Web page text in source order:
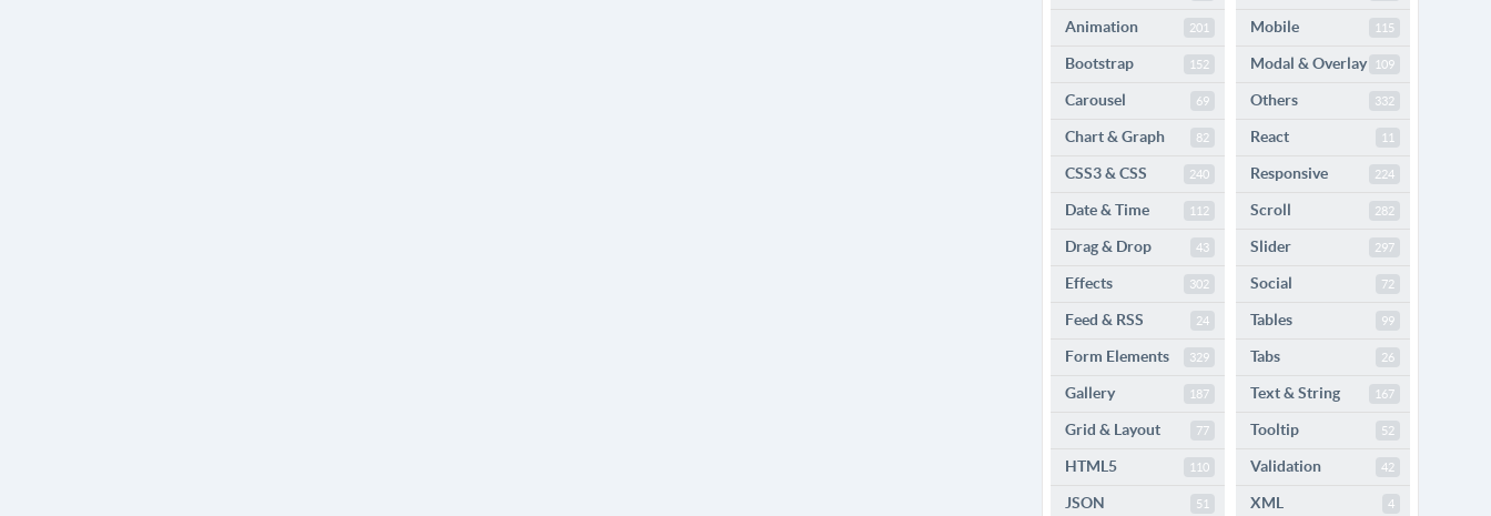
Animation 201
Bootstrap 152
Carousel 69
Chart & Graph 82
CSS3 & CSS 240
Date & Time 112
Drag & Drop 43
Effects 302
Feed & RSS 24
Form Elements 329
Gallery 187
Grid & Layout 77
HTML5 110
JSON 51
Mobile 115
Modal & Overlay 109
Others 332
React 11
Responsive 224
Scroll 282
Slider 297
Social 72
Tables 99
Tabs 26
Text & String 167
Tooltip 52
Validation 42
XML 4